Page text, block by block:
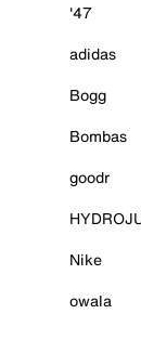
'47
adidas
Bogg
Bombas
goodr
Nike
owala